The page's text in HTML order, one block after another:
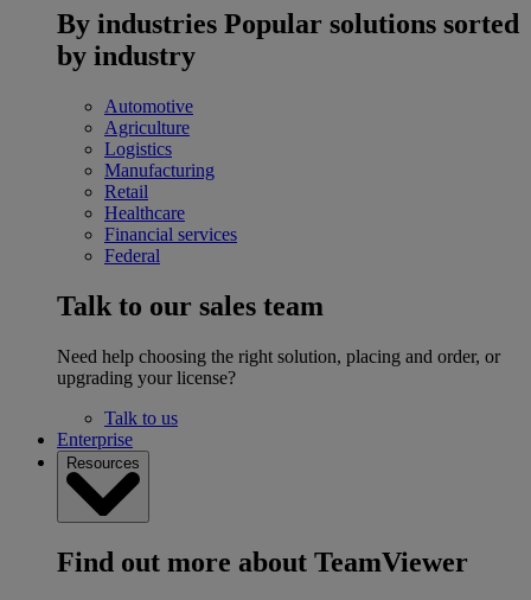
By industries Popular solutions sorted
by industry
Automotive
Agriculture
Logistics
Manufacturing
Retail
Healthcare
Financial services
Federal
Talk to our sales team
Need help choosing the right solution, placing and order, or
upgrading your license?
Talk to us
Enterprise
Resources
Find out more about TeamViewer